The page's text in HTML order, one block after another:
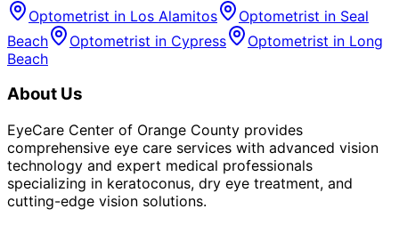
Optometrist in Los Alamitos Optometrist in Seal
Beach
Optometrist in Cypress Optometrist in Long
Beach
About Us
EyeCare Center of Orange County provides
comprehensive eye care services with advanced vision
technology and expert medical professionals
specializing in keratoconus, dry eye treatment, and
cutting-edge vision solutions.